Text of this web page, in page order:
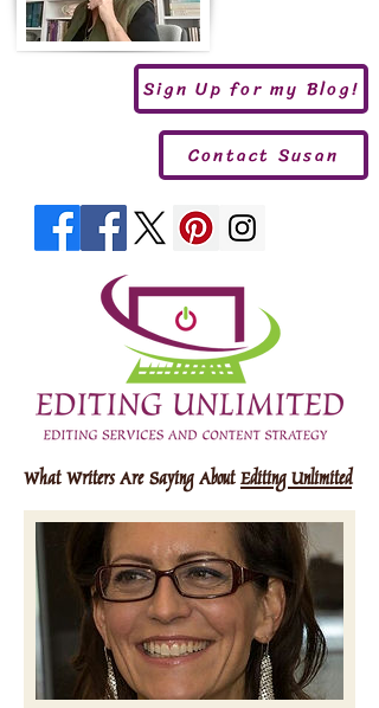
Sign Up for my Blog!
Contact Susan
What Writers Are Saying AboutEditing Unlimited